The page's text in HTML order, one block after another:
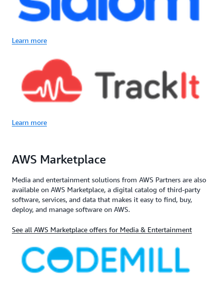
Learn more
Learn more
AWS Marketplace
Media and entertainment solutions from AWS Partners are also
available on AWS Marketplace, a digital catalog of third-party
software, services, and data that makes it easy to find, buy,
deploy, and manage software on AWS.
See all AWS Marketplace offers for Media & Entertainment